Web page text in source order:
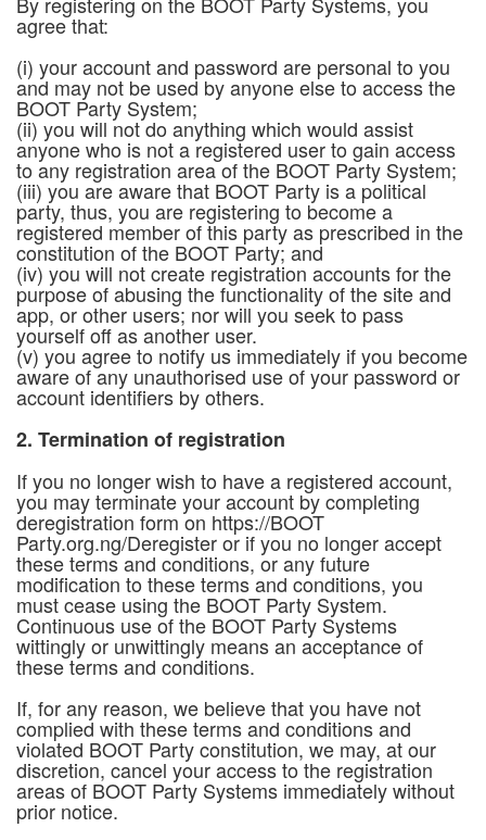
agree that:
(i) your account and password are personal to you
and may not be used by anyone else to access the
BOOT Party System;
(ii) you will not do anything which would assist
anyone who is not a registered user to gain access
to any registration area of the BOOT Party System;
(iii) you are aware that BOOT Party is a political
party, thus, you are registering to become a
registered member of this party as prescribed in the
constitution of the BOOT Party; and
(iv) you will not create registration accounts for the
purpose of abusing the functionality of the site and
app, or other users; nor will you seek to pass
yourself off as another user.
(v) you agree to notify us immediately if you become
aware of any unauthorised use of your password or
account identifiers by others.
2. Termination of registration
If you no longer wish to have a registered account,
you may terminate your account by completing
deregistration form on https://BOOT
Party.org.ng/Deregister or if you no longer accept
these terms and conditions, or any future
modification to these terms and conditions, you
must cease using the BOOT Party System.
Continuous use of the BOOT Party Systems
wittingly or unwittingly means an acceptance of
these terms and conditions.
If, for any reason, we believe that you have not
complied with these terms and conditions and
violated BOOT Party constitution, we may, at our
discretion, cancel your access to the registration
areas of BOOT Party Systems immediately without
prior notice.